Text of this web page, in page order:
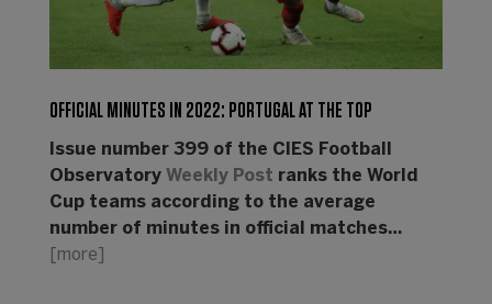
OFFICIAL MINUTES IN 2022: PORTUGAL AT THE TOP
Issue number 399 of the CIES Football
Observatory Weekly Post ranks the World
Cup teams according to the average
number of minutes in official matches…
[more]